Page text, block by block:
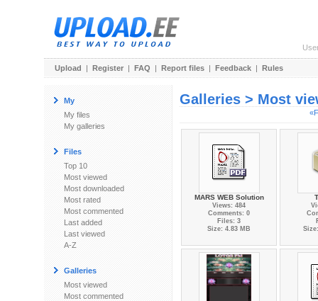
Upload | Register | FAQ | Report files | Feedback | Rules
My
My files
My galleries
Files
Top 10
Most viewed
Most downloaded
Most rated
Most commented
Last added
Last viewed
A-Z
Galleries
Most viewed
Most commented
Galleries > Most
MARS WEB Solution
Views: 484
Comments: 0
Files: 3
Size: 4.83 MB